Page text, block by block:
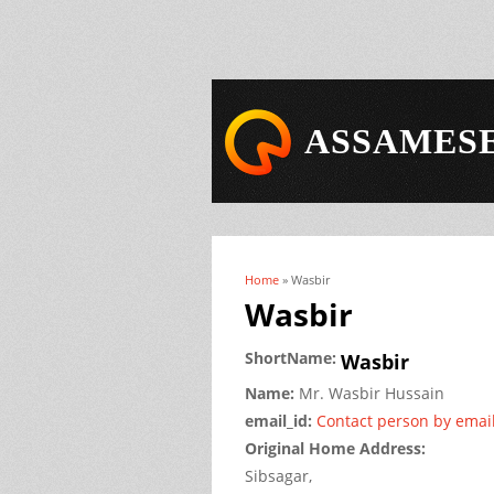
You are here
Home » Wasbir
Wasbir
ShortName: Wasbir
Name: Mr. Wasbir Hussain
email_id: Contact person by email
Original Home Address:
Sibsagar,